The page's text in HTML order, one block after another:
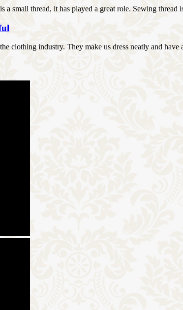
small thread, it has played a great role. Sewing
clothing industry. They make us dress neatly and